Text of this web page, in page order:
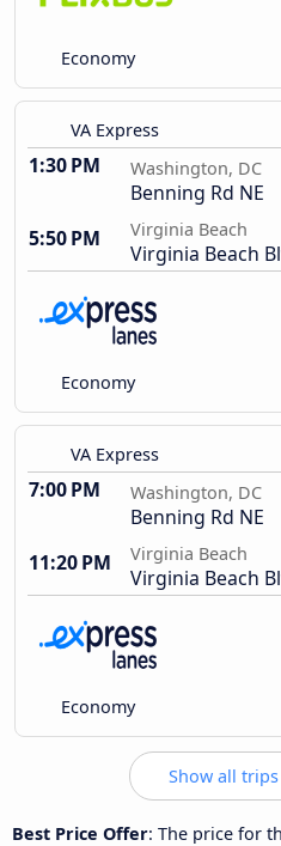
Economy
VA Express
1:30 PM Washington, DC
Benning Rd NE
5:50 PM
Virginia Beach
Virginia Beach
Economy
VA Express
7:00 PM Washington, DC
Benning Rd NE
11:20 PM
Virginia Beach
Virginia Beach
Economy
Show all
Best Price Offer: The price for